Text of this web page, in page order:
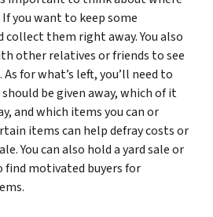
you want to keep some
collect them right away. You also
other relatives or friends to see
for what’s left, you’ll need to
be given away, which of it
and which items you can or
items can help defray costs or
You can also hold a yard sale or
find motivated buyers for